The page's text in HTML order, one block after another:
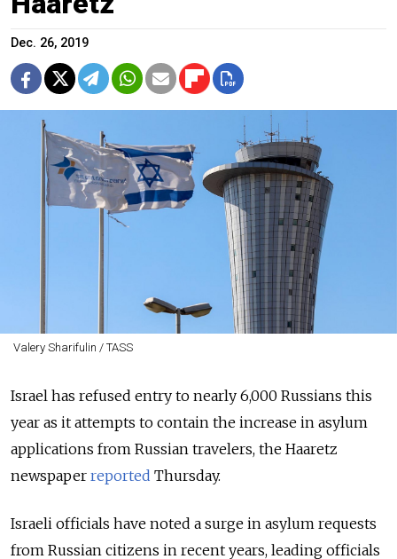
Dec. 26, 2019
Valery Sharifulin / TASS
Israel has refused entry to nearly 6,000 Russians this
year as it attempts to contain the increase in asylum
applications from Russian travelers, the Haaretz
newspaper reported Thursday.
Israeli officials have noted a surge in asylum requests
from Russian citizens in recent years, leading officials